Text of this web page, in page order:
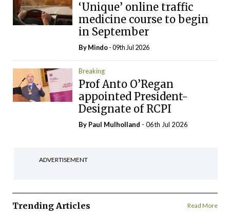
‘Unique’ online traffic
medicine course to begin
in September
ByMindo- 09th Jul 2026
Breaking
Prof Anto O’Regan
appointed President-
Designate of RCPI
By Paul Mulholland - 06th Jul 2026
ADVERTISEMENT
Trending Articles Read More